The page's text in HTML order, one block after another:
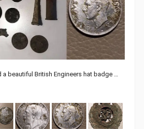
a beautiful British Engineers hat badge …